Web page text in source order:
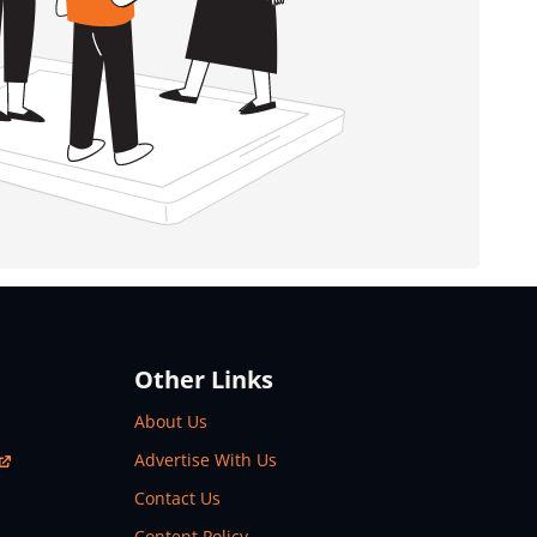
Other Links
About Us
Advertise With Us
Contact Us